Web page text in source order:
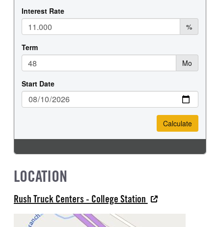
LOCATION
Rush Truck Centers - College Station